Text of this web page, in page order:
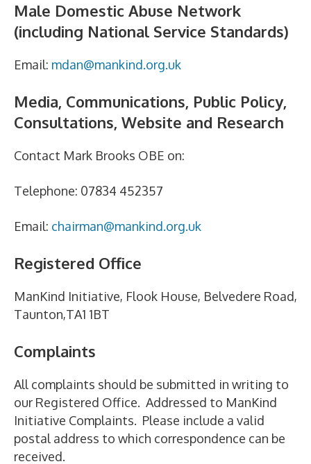
Male Domestic Abuse Network
(including National Service Standards)
Email: mdan@mankind.org.uk
Media, Communications, Public Policy,
Consultations, Website and Research
Contact Mark Brooks OBE on:
Telephone: 07834 452357
Email: chairman@mankind.org.uk
Registered Office
ManKind Initiative, Flook House, Belvedere Road,
Taunton,TA1 1BT
Complaints
All complaints should be submitted in writing to
our Registered Office. Addressed to ManKind
Initiative Complaints. Please include a valid
postal address to which correspondence can be
received.